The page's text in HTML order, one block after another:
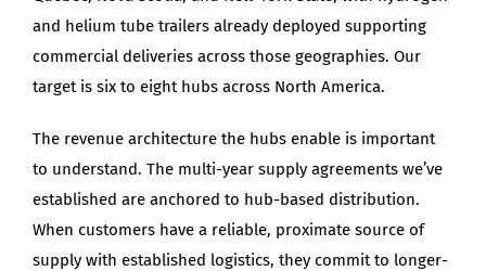
and helium tube trailers already deployed supporting
commercial deliveries across those geographies. Our
target is six to eight hubs across North America.
The revenue architecture the hubs enable is important
to understand. The multi-year supply agreements we’ve
established are anchored to hub-based distribution.
When customers have a reliable, proximate source of
supply with established logistics, they commit to longer-